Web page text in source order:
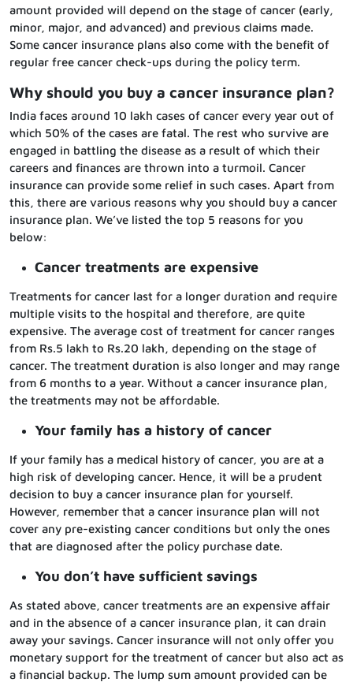
amount provided will depend on the stage of cancer (early,
minor, major, and advanced) and previous claims made.
Some cancer insurance plans also come with the benefit of
regular free cancer check-ups during the policy term.
Why should you buy a cancer insurance plan?
India faces around 10 lakh cases of cancer every year out of
which 50% of the cases are fatal. The rest who survive are
engaged in battling the disease as a result of which their
careers and finances are thrown into a turmoil. Cancer
insurance can provide some relief in such cases. Apart from
this, there are various reasons why you should buy a cancer
insurance plan. We’ve listed the top 5 reasons for you
below:
Cancer treatments are expensive
Treatments for cancer last for a longer duration and require
multiple visits to the hospital and therefore, are quite
expensive. The average cost of treatment for cancer ranges
from Rs.5 lakh to Rs.20 lakh, depending on the stage of
cancer. The treatment duration is also longer and may range
from 6 months to a year. Without a cancer insurance plan,
the treatments may not be affordable.
Your family has a history of cancer
If your family has a medical history of cancer, you are at a
high risk of developing cancer. Hence, it will be a prudent
decision to buy a cancer insurance plan for yourself.
However, remember that a cancer insurance plan will not
cover any pre-existing cancer conditions but only the ones
that are diagnosed after the policy purchase date.
You don’t have sufficient savings
As stated above, cancer treatments are an expensive affair
and in the absence of a cancer insurance plan, it can drain
away your savings. Cancer insurance will not only offer you
monetary support for the treatment of cancer but also act as
a financial backup. The lump sum amount provided can be